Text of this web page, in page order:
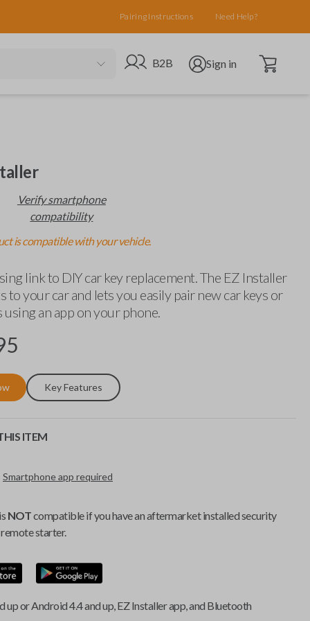
Pairing Instructions Need Help?
Go to B2B site
B2B Open user menu
Sign in Open cart
Verify smartphone
compatibility
is compatible with your vehicle.
link to DIY car key replacement. The EZ Installer
to your car and lets you easily pair new car keys or
an app on your phone.
Key Features
ITEM
Smartphone app required
NOTcompatible if you have an aftermarket installed security
starter.
up or Android 4.4 and up, EZ Installer app, and Bluetooth